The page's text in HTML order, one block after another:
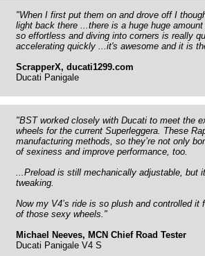
"When I first put them on and drove off I
light back there ...there is a huge huge
so effortless and diving into corners is really
accelerating quickly ...it's awesome and it is
ScrapperX, ducati1299.com
Ducati Panigale
"BST worked closely with Ducati to meet the
wheels for the current Superleggera. These
manufacturing methods, so they’re not only
of sexiness and improve performance, too.
...Preload is still mechanically adjustable, but
tweaking.
Now my V4’s ride is so plush and controlled
of those sexy wheels."
Michael Neeves, MCN Chief Road Tester
Ducati Panigale V4 S